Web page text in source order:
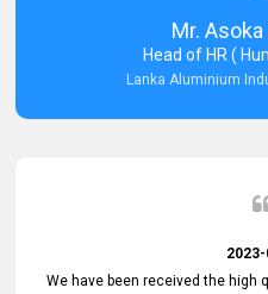
Mr.
Head of HR (
Lanka Aluminium
We have been received the high